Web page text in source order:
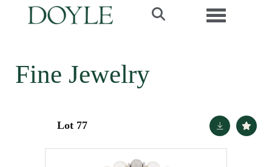
Toggle
Fine Jewelry
Lot 77